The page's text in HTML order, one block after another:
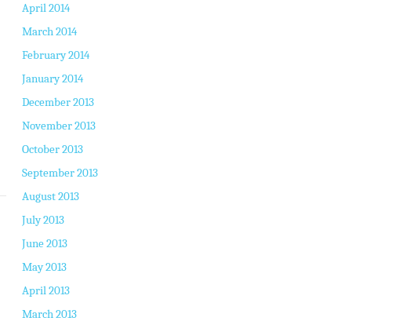
April 2014
March 2014
February 2014
January 2014
December 2013
November 2013
October 2013
September 2013
August 2013
July 2013
June 2013
May 2013
April 2013
March 2013